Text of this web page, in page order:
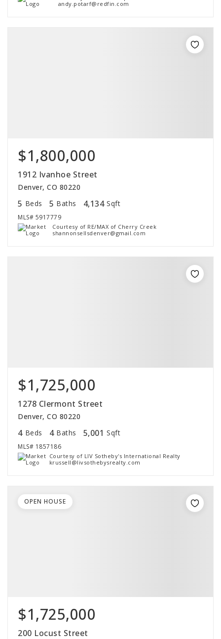
andy.potarf@redfin.com
$1,800,000
1912 Ivanhoe Street
Denver, CO 80220
5 Beds 5 Baths 4,134 Sqft
MLS# 5917779
Courtesy of RE/MAX of Cherry Creek
shannonsellsdenver@gmail.com
$1,725,000
1278 Clermont Street
Denver, CO 80220
4 Beds 4 Baths 5,001 Sqft
MLS# 1857186
Courtesy of LIV Sotheby's International Realty
krussell@livsothebysrealty.com
$1,725,000
200 Locust Street
OPEN HOUSE